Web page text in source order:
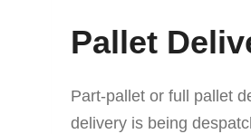
Pallet
Part-pallet or full pallet
delivery is being